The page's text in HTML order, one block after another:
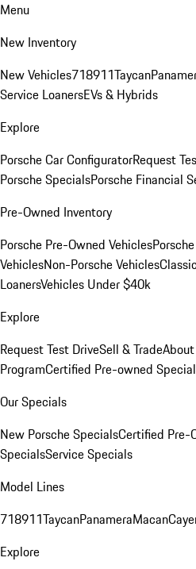
Menu
New Inventory
New Vehicles718911Taycan
Service LoanersEVs & Hybrids
Explore
Porsche Car ConfiguratorRequest
Porsche SpecialsPorsche Financial
Pre-Owned Inventory
Porsche Pre-Owned Vehicles
VehiclesNon-Porsche Vehicles
LoanersVehicles Under $40k
Explore
Request Test DriveSell & Trade
ProgramCertified Pre-owned
Our Specials
New Porsche SpecialsCertified Pre-
SpecialsService Specials
Model Lines
718911TaycanPanameraMacan
Explore